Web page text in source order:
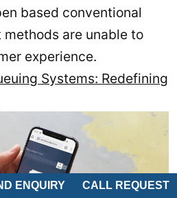
ENQUIRY CALL REQUEST
based conventional
are unable to
experience.
Systems: Redefining